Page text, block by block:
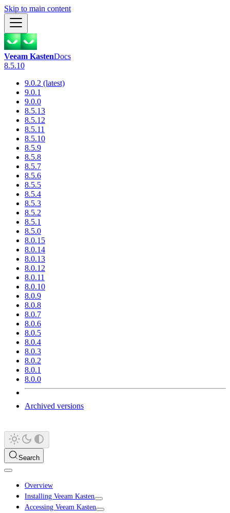
Skip to main content
Veeam KastenDocs
8.5.10
9.0.2 (latest)
9.0.1
9.0.0
8.5.13
8.5.12
8.5.11
8.5.10
8.5.9
8.5.8
8.5.7
8.5.6
8.5.5
8.5.4
8.5.3
8.5.2
8.5.1
8.5.0
8.0.15
8.0.14
8.0.13
8.0.12
8.0.11
8.0.10
8.0.9
8.0.8
8.0.7
8.0.6
8.0.5
8.0.4
8.0.3
8.0.2
8.0.1
8.0.0
Archived versions
Search
Overview
Installing Veeam Kasten
Accessing Veeam Kasten